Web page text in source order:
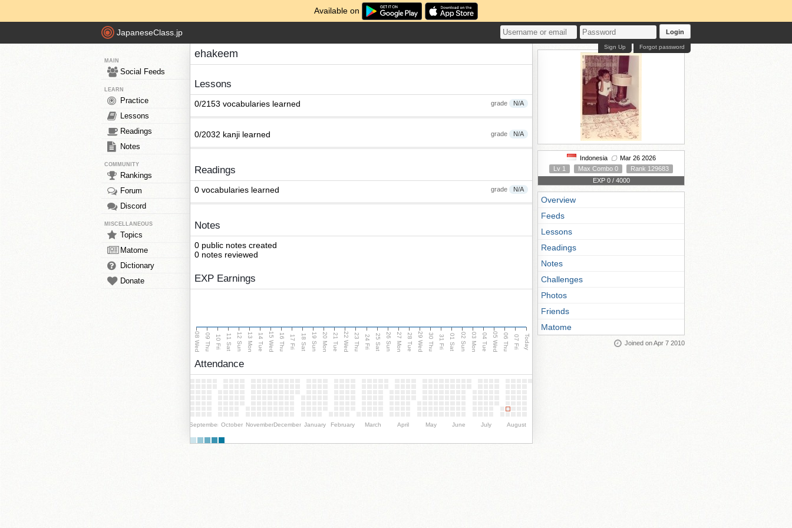
Available on
JapaneseClass.jp Login
Forgot password
Sign Up
MAIN
Social Feeds
LEARN
Practice
Lessons
Readings
Notes
COMMUNITY
Rankings
Forum
Discord
MISCELLANEOUS
Topics
Matome
Dictionary
Donate
ehakeem
Lessons
grade N/A
0/2153 vocabularies learned
grade N/A
0/2032 kanji learned
Readings
grade N/A
0 vocabularies learned
Notes
0 public notes created
0 notes reviewed
EXP Earnings
08 Wed 09 Thu 10 Fri 11 Sat 12 Sun 13 Mon 14 Tue 15 Wed 16 Thu 17 Fri 18 Sat 19 Sun 20 Mon 21 Tue 22 Wed 23 Thu 24 Fri 25 Sat 26 Sun 27 Mon 28 Tue 29 Wed 30 Thu 31 Fri 01 Sat 02 Sun 03 Mon 04 Tue 05 Wed 06 Thu 07 Fri Today
Attendance
September October NovemberDecember January February March April May June July August
Indonesia
Mar 26 2026
Lv 1
Max Combo 0
Rank 129683
EXP 0 / 4000
Overview
Feeds
Lessons
Readings
Notes
Challenges
Photos
Friends
Matome
Joined on Apr 7 2010